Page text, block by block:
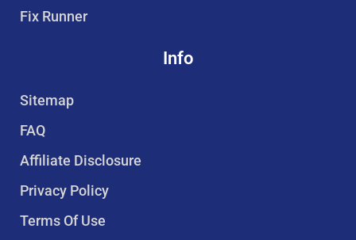
Fix Runner
Info
Sitemap
FAQ
Affiliate Disclosure
Privacy Policy
Terms Of Use